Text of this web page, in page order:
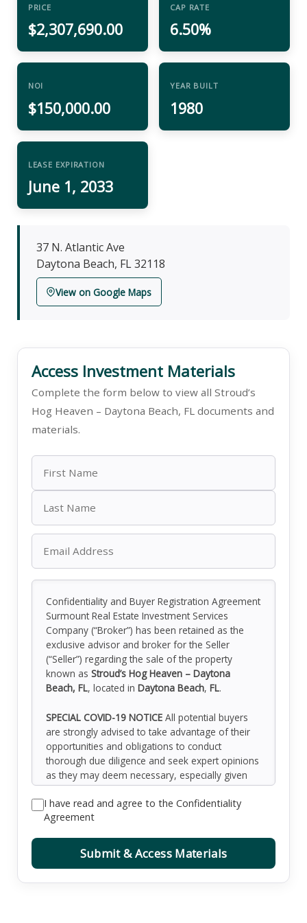
PRICE
$2,307,690.00
CAP RATE
6.50%
NOI
$150,000.00
YEAR BUILT
1980
LEASE EXPIRATION
June 1, 2033
37 N. Atlantic Ave
Daytona Beach, FL 32118
View on Google Maps
Access Investment Materials
Complete the form below to view all Stroud’s
Hog Heaven – Daytona Beach, FL documents and
materials.
Confidentiality and Buyer Registration Agreement
Surmount Real Estate Investment Services
Company (“Broker”) has been retained as the
exclusive advisor and broker for the Seller
(“Seller”) regarding the sale of the property
known as Stroud’s Hog Heaven – Daytona
Beach, FL, located in Daytona Beach, FL.
SPECIAL COVID-19 NOTICEAll potential buyers
are strongly advised to take advantage of their
opportunities and obligations to conduct
thorough due diligence and seek expert opinions
as they may deem necessary, especially given
the unpredictable changes resulting from the
continuing COVID-19 pandemic. Surmount has
not been retained to perform, and cannot
prospective purchaser. Surmount’s principal
expertise is in marketing investment properties
I have read and agree to the Confidentiality
Agreement
Submit & Access Materials